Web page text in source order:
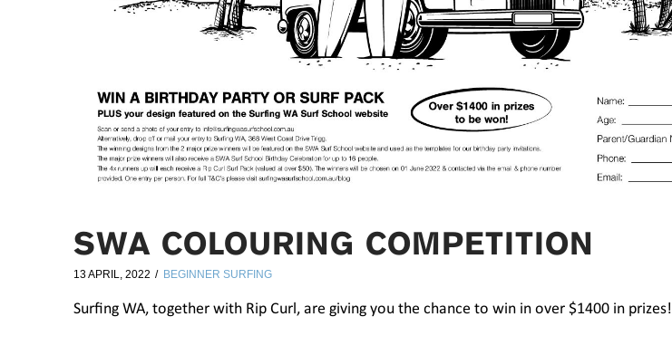
SWA COLOURING COMPETITION
13 APRIL, 2022 BEGINNER SURFING
Surfing WA, together with Rip Curl, are giving you the chance to win in over $1400 in prizes!